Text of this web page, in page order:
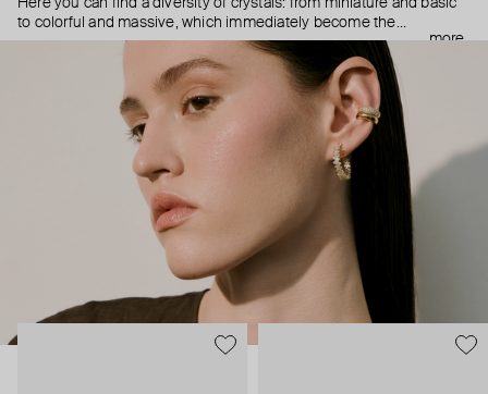
to colorful and massive, which immediately become the
centerpiece of the look. Percy's heroine is a metropolitan woman
who needs at least 25-hour days to get everything done, and an
impressive jewelry arsenal to swap out her earrings as she moves
from the office straight to a party.
more